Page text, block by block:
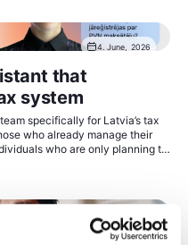
4. June, 2026
that
system
specifically for Latvia’s tax
who already manage their
who are only planning to
2. June, 2026